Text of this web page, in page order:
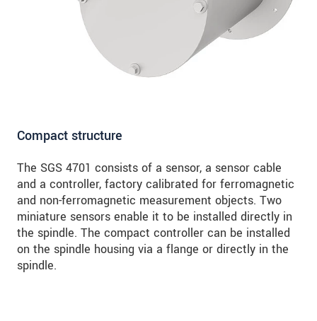
Compact structure
The SGS 4701 consists of a sensor, a sensor cable
and a controller, factory calibrated for ferromagnetic
and non-ferromagnetic measurement objects. Two
miniature sensors enable it to be installed directly in
the spindle. The compact controller can be installed
on the spindle housing via a flange or directly in the
spindle.